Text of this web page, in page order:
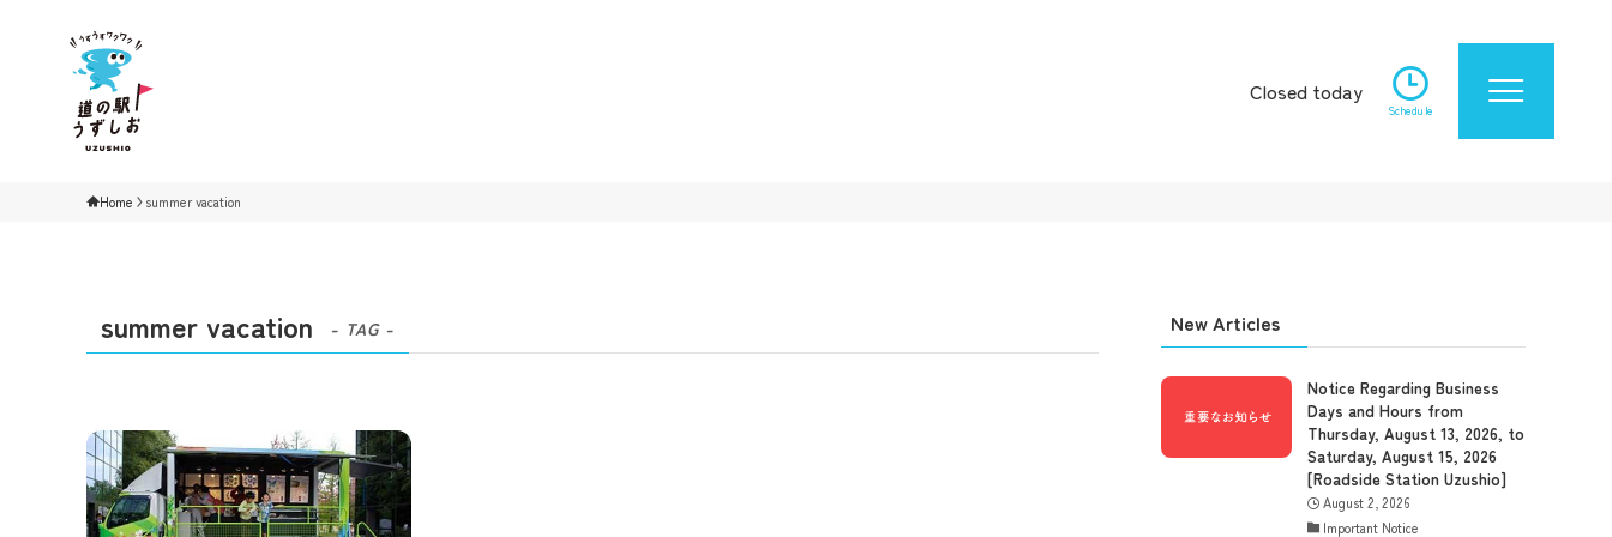
Closed today
Schedule
Home summer vacation
summer vacation - TAG - New Articles
Notice Regarding Business
Days and Hours from
Thursday, August 13, 2026, to
Saturday, August 15, 2026
[Roadside Station Uzushio]
August 2, 2026
Important Notice